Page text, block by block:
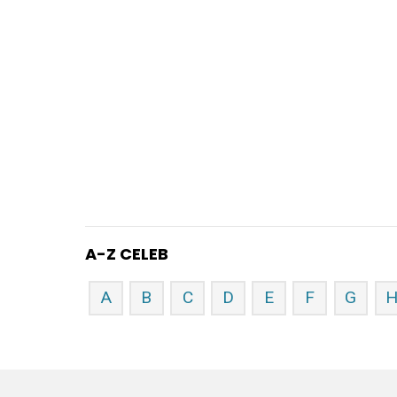
A-Z CELEB
A B C D E F G H